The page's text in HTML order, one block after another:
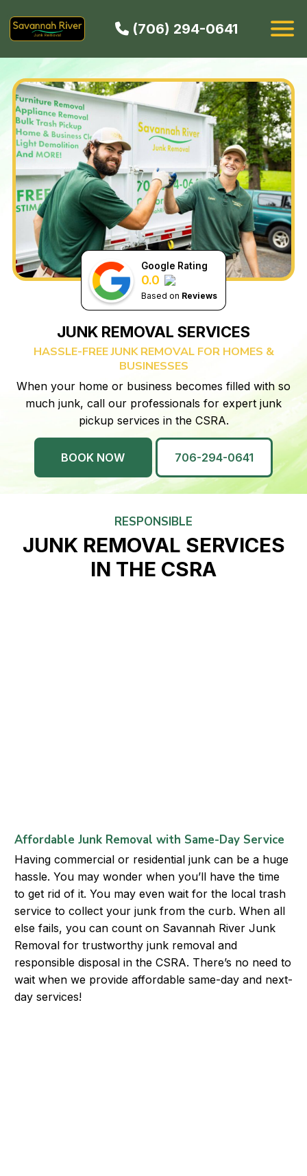
(706) 294-0641
JUNK REMOVAL SERVICES
HASSLE-FREE JUNK REMOVAL FOR HOMES &
BUSINESSES
When your home or business becomes filled with so
much junk, call our professionals for expert junk
pickup services in the CSRA.
BOOK NOW 706-294-0641
Google Rating
0.0
Based on Reviews
RESPONSIBLE
JUNK REMOVAL SERVICES
IN THE CSRA
Affordable Junk Removal with Same-Day Service
Having commercial or residential junk can be a huge
hassle. You may wonder when you’ll have the time
to get rid of it. You may even wait for the local trash
service to collect your junk from the curb. When all
else fails, you can count on Savannah River Junk
Removal for trustworthy junk removal and
responsible disposal in the CSRA. There’s no need to
wait when we provide affordable same-day and next-
day services!
SERVICES
SERVICE AREAS
CONTACT
BOOK NOW